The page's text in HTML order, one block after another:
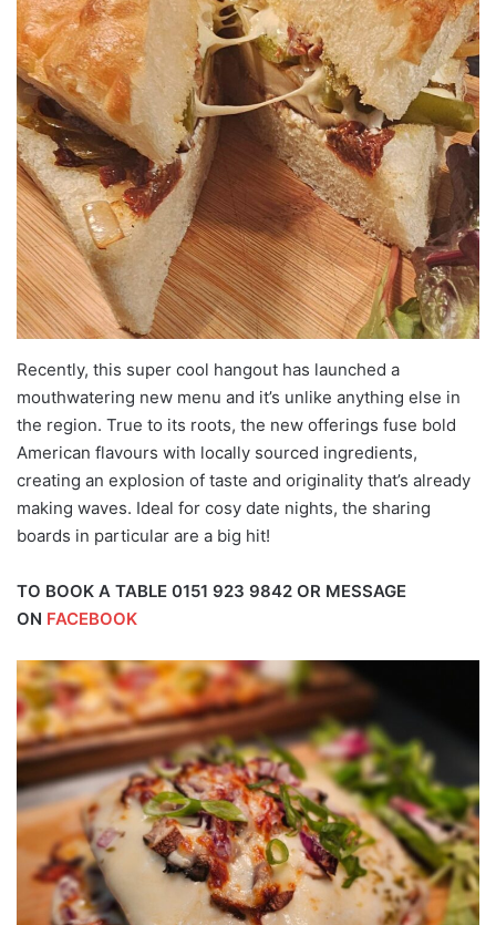
Recently, this super cool hangout has launched a
mouthwatering new menu and it’s unlike anything else in
the region. True to its roots, the new offerings fuse bold
American flavours with locally sourced ingredients,
creating an explosion of taste and originality that’s already
making waves. Ideal for cosy date nights, the sharing
boards in particular are a big hit!
TO BOOK A TABLE 0151 923 9842 OR MESSAGE
ON FACEBOOK